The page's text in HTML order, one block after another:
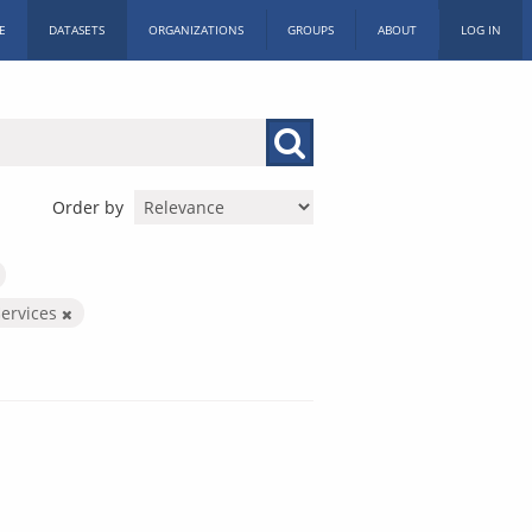
DATASETS ORGANIZATIONS GROUPS ABOUT LOG IN
Order by